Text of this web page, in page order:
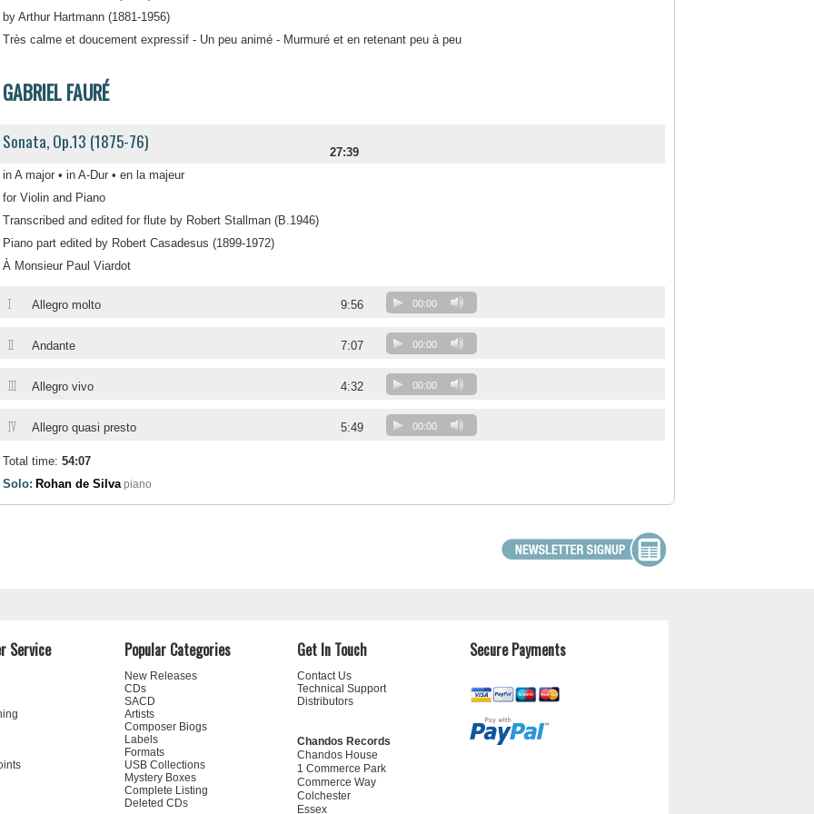
by Arthur Hartmann (1881-1956)
Très calme et doucement expressif - Un peu animé - Murmuré et en retenant peu à peu
GABRIEL FAURÉ
Sonata, Op.13 (1875-76)
27:39
in A major • in A-Dur • en la majeur
for Violin and Piano
Transcribed and edited for flute by Robert Stallman (B.1946)
Piano part edited by Robert Casadesus (1899-1972)
À Monsieur Paul Viardot
I Allegro molto 9:56 00:00
II Andante 7:07 00:00
III Allegro vivo 4:32 00:00
IV Allegro quasi presto 5:49 00:00
Total time: 54:07
Solo: Rohan de Silva piano
Service Popular Categories
New Releases
CDs
SACD
Artists
Composer Biogs
Labels
Formats
USB Collections
Mystery Boxes
Complete Listing
Deleted CDs
Get In Touch
Contact Us
Technical Support
Distributors
Chandos Records
Chandos House
1 Commerce Park
Commerce Way
Colchester
Essex
Secure Payments